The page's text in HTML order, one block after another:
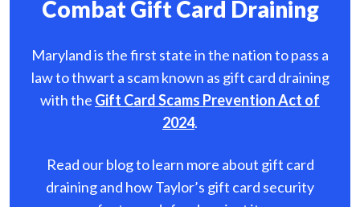
Combat Gift Card Draining
Maryland is the first state in the nation to pass a
law to thwart a scam known as gift card draining
with the Gift Card Scams Prevention Act of
2024.
Read our blog to learn more about gift card
draining and how Taylor’s gift card security